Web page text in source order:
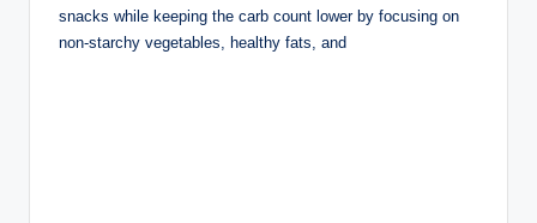
snacks while keeping the carb count lower by focusing on
non-starchy vegetables, healthy fats, and